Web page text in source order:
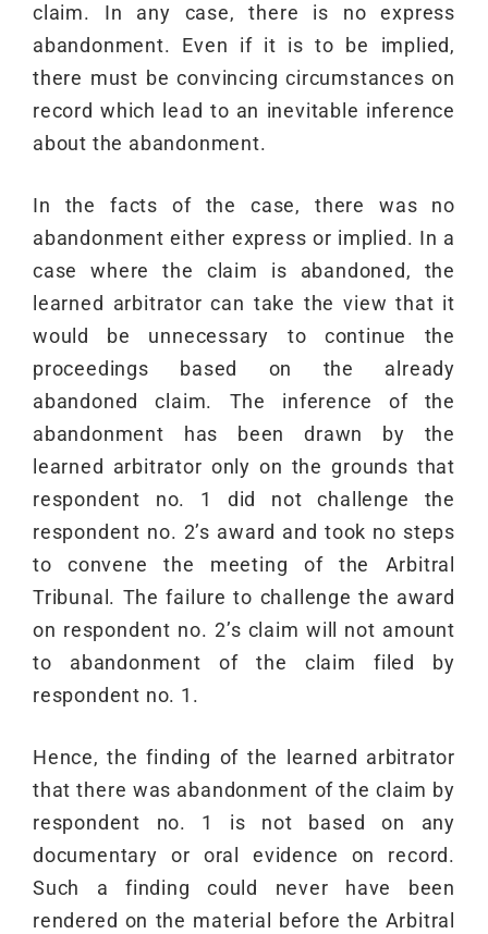
claim. In any case, there is no express
abandonment. Even if it is to be implied,
there must be convincing circumstances on
record which lead to an inevitable inference
about the abandonment.
In the facts of the case, there was no
abandonment either express or implied. In a
case where the claim is abandoned, the
learned arbitrator can take the view that it
would be unnecessary to continue the
proceedings based on the already
abandoned claim. The inference of the
abandonment has been drawn by the
learned arbitrator only on the grounds that
respondent no. 1 did not challenge the
respondent no. 2’s award and took no steps
to convene the meeting of the Arbitral
Tribunal. The failure to challenge the award
on respondent no. 2’s claim will not amount
to abandonment of the claim filed by
respondent no. 1.
Hence, the finding of the learned arbitrator
that there was abandonment of the claim by
respondent no. 1 is not based on any
documentary or oral evidence on record.
Such a finding could never have been
rendered on the material before the Arbitral